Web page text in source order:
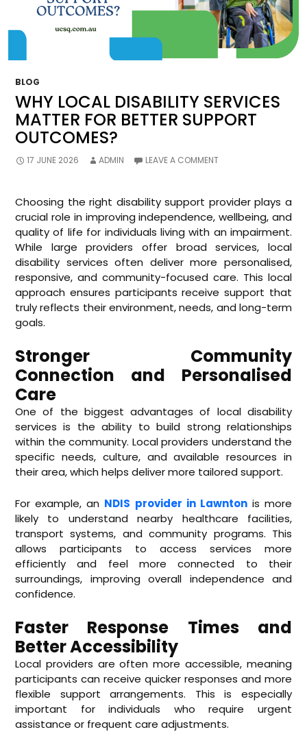
BLOG
WHY LOCAL DISABILITY SERVICES
MATTER FOR BETTER SUPPORT
OUTCOMES?
17 JUNE 2026 ADMIN LEAVE A COMMENT
Choosing the right disability support provider plays a
crucial role in improving independence, wellbeing, and
quality of life for individuals living with an impairment.
While large providers offer broad services, local
disability services often deliver more personalised,
responsive, and community-focused care. This local
approach ensures participants receive support that
truly reflects their environment, needs, and long-term
goals.
Stronger Community
Connection and Personalised
Care
One of the biggest advantages of local disability
services is the ability to build strong relationships
within the community. Local providers understand the
specific needs, culture, and available resources in
their area, which helps deliver more tailored support.
For example, an NDIS provider in Lawntonis more
likely to understand nearby healthcare facilities,
transport systems, and community programs. This
allows participants to access services more
efficiently and feel more connected to their
surroundings, improving overall independence and
confidence.
Faster Response Times and
Better Accessibility
Local providers are often more accessible, meaning
participants can receive quicker responses and more
flexible support arrangements. This is especially
important for individuals who require urgent
assistance or frequent care adjustments.